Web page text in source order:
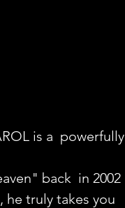
is a  powerfully
back  in 2002
truly takes you